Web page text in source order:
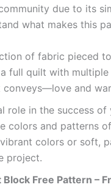
due to its
what makes this
of fabric pieced
full quilt with
conveys—love and
role in the success
and patterns
colors or soft,
project.
Block Free Pattern –